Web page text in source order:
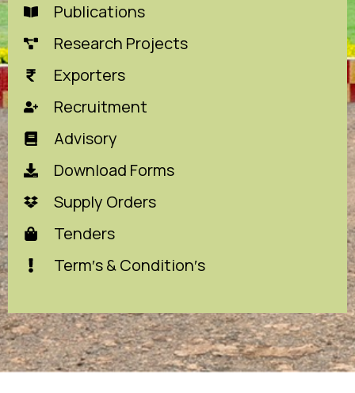
Publications
Research Projects
Exporters
Recruitment
Advisory
Download Forms
Supply Orders
Tenders
Term′s & Condition′s